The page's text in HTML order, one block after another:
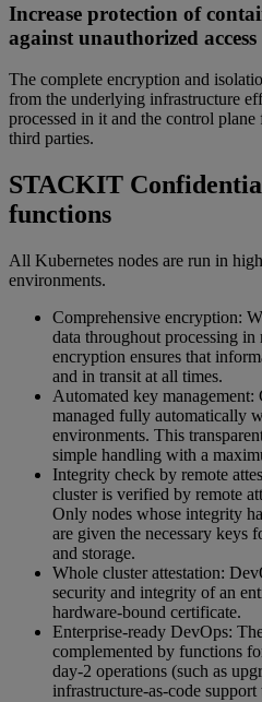
Increase protection of
against unauthorized access
The complete encryption and
from the underlying infrastructure
processed in it and the control
third parties.
STACKIT
functions
All Kubernetes nodes are run in
environments.
Comprehensive encryption:
data throughout processing
encryption ensures that
and in transit at all times.
Automated key
managed fully automatically
environments. This
simple handling with a
Integrity check by remote
cluster is verified by remote
Only nodes whose integrity
are given the necessary keys
and storage.
Whole cluster attestation:
security and integrity of an
hardware-bound certificate.
Enterprise-ready DevOps:
complemented by functions
day-2 operations (such as
infrastructure-as-code